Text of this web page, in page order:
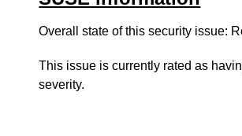
Overall state of this security issue:
This issue is currently rated as
severity.